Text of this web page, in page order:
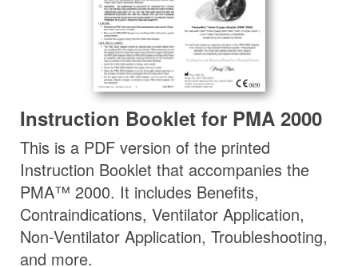
Instruction Booklet for PMA 2000
This is a PDF version of the printed
Instruction Booklet that accompanies the
PMA™ 2000. It includes Benefits,
Contraindications, Ventilator Application,
Non-Ventilator Application, Troubleshooting,
and more.